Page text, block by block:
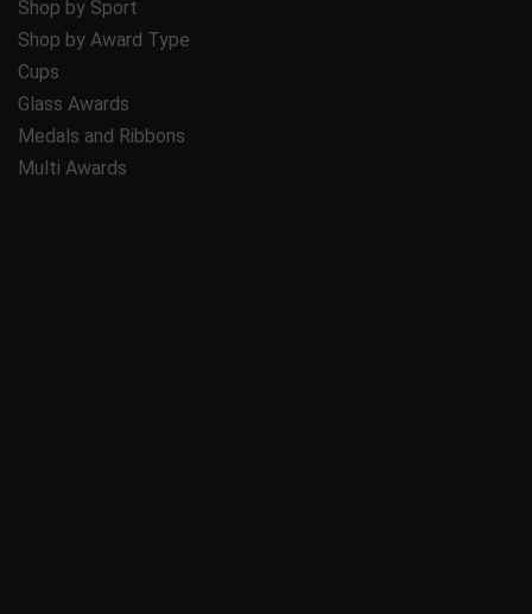
Shop by Sport
Shop by Award Type
Cups
Glass Awards
Medals and Ribbons
Multi Awards